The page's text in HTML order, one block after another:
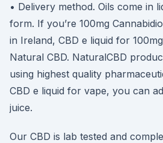
• Delivery method. Oils come in
form. If you’re 100mg
in Ireland, CBD e liquid for
Natural CBD. NaturalCBD
using highest quality
CBD e liquid for vape, you can
juice.
Our CBD is lab tested and